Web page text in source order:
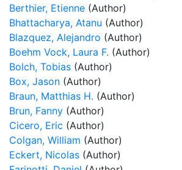
Berthier, Etienne (Author)
Bhattacharya, Atanu (Author)
Blazquez, Alejandro (Author)
Boehm Vock, Laura F. (Author)
Bolch, Tobias (Author)
Box, Jason (Author)
Braun, Matthias H. (Author)
Brun, Fanny (Author)
Cicero, Eric (Author)
Colgan, William (Author)
Eckert, Nicolas (Author)